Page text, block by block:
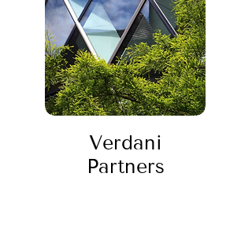
Verdani
Partners